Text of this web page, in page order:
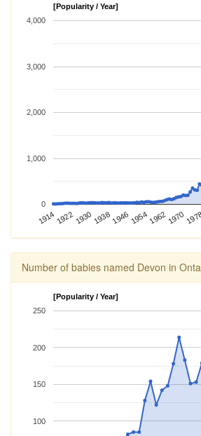
[Popularity / Year]
1914 19221930 19381946 195419621970
0
1,000
2,000
3,000
4,000
Number of babies named Devon in
[Popularity / Year]
100
150
200
250